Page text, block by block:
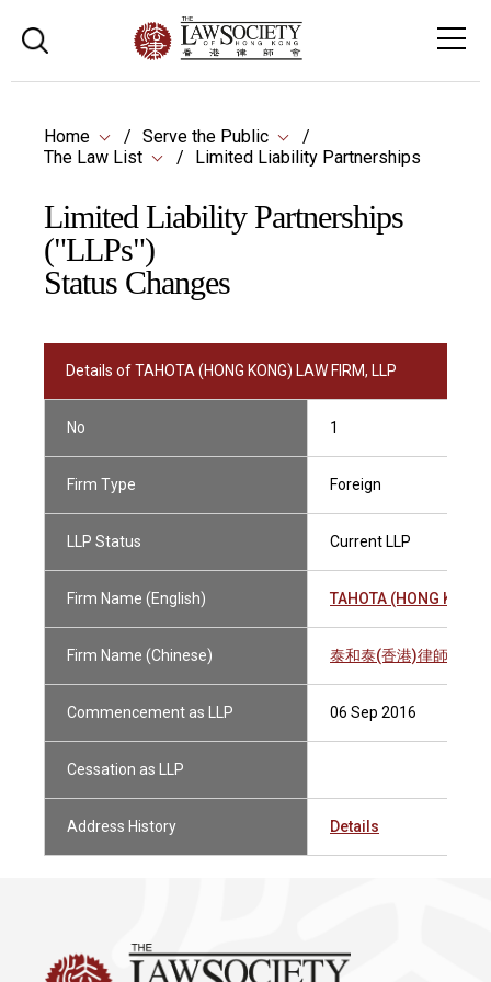
Home
Serve the Public
The Law List
Limited Liability Partnerships
Limited Liability Partnerships
("LLPs")
Status Changes
Details of TAHOTA (HONG KONG) LAW FIRM, LLP
No 1
Firm Type Foreign
LLP Status Current LLP
Firm Name (English) TAHOTA (HONG
Firm Name (Chinese) 泰和泰(香港)律師事務
Commencement as LLP 06 Sep 2016
Cessation as LLP
Address History Details